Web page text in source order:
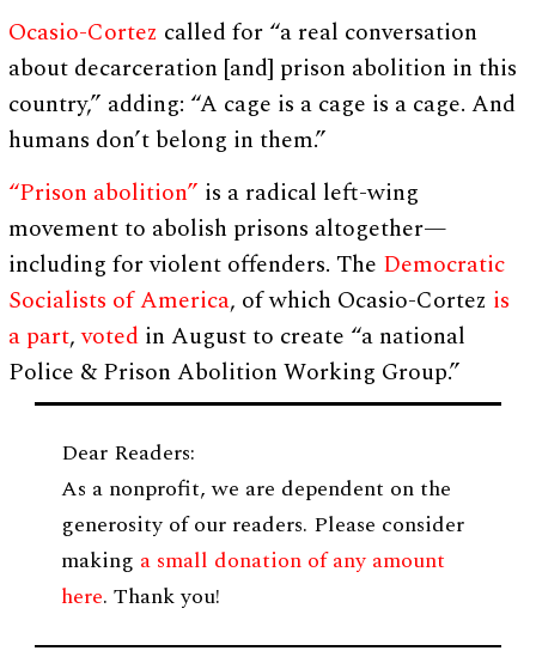
Ocasio-Cortez called for “a real conversation
about decarceration [and] prison abolition in this
country,” adding: “A cage is a cage is a cage. And
humans don’t belong in them.”
“Prison abolition” is a radical left-wing
movement to abolish prisons altogether⁠—
including for violent offenders. The Democratic
Socialists of America, of which Ocasio-Cortez is
a part,voted in August to create “a national
Police & Prison Abolition Working Group.”
Dear Readers:
As a nonprofit, we are dependent on the
generosity of our readers. Please consider
making a small donation of any amount
here. Thank you!